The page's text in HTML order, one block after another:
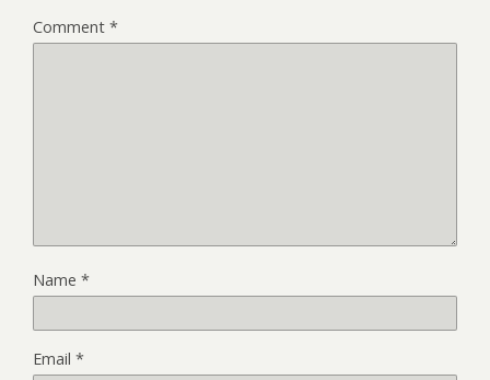
Comment *
Name *
Email *